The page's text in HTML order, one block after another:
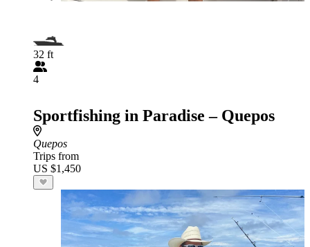
32 ft
4
Sportfishing in Paradise – Quepos
Quepos
Trips from
US $1,450